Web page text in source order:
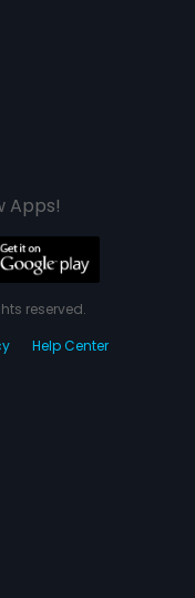
Apps!
reserved.
Help Center